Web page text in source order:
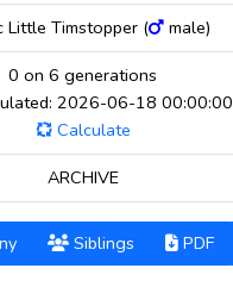
Little Timstopper (
male)
0 on 6 generations
2026-06-18 00:00:00
Calculate
ARCHIVE
Siblings PDF